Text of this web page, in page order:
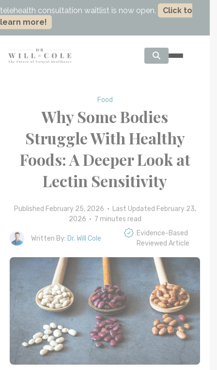
telehealth consultation waitlist is now open.
Click to
learn more!
Food
Why Some Bodies
Struggle With Healthy
Foods: A Deeper Look at
Lectin Sensitivity
Published February 25, 2026 • Last Updated February 23,
2026 • 7 minutes read
Written By: Dr. Will Cole
Evidence-Based
Reviewed Article